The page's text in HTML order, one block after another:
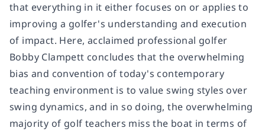
that everything in it either focuses on or applies to
improving a golfer's understanding and execution
of impact. Here, acclaimed professional golfer
Bobby Clampett concludes that the overwhelming
bias and convention of today's contemporary
teaching environment is to value swing styles over
swing dynamics, and in so doing, the overwhelming
majority of golf teachers miss the boat in terms of